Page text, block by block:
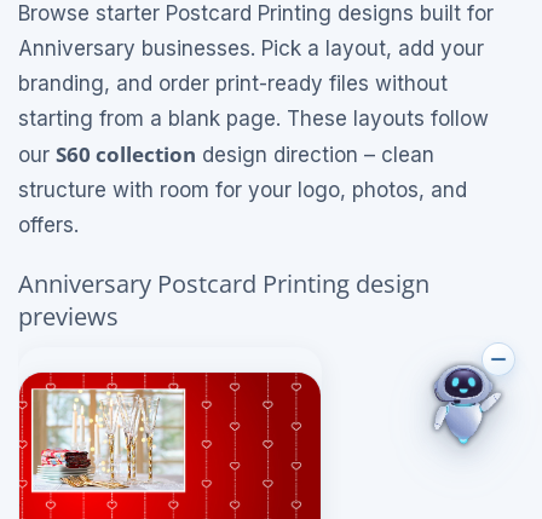
Browse starter Postcard Printing designs built for
Anniversary businesses. Pick a layout, add your
branding, and order print-ready files without
starting from a blank page. These layouts follow
our S60 collection design direction – clean
structure with room for your logo, photos, and
offers.
Anniversary Postcard Printing design
previews